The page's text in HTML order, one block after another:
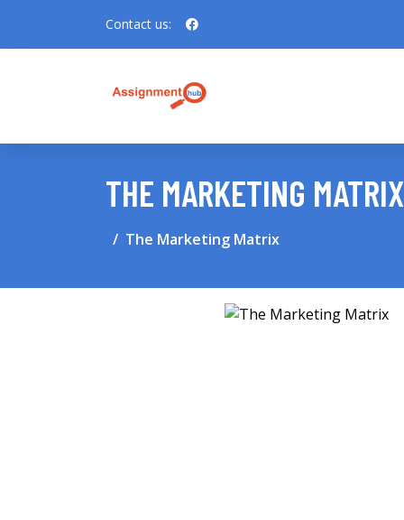
Contact us:
THE MARKETING MATRIX
The Marketing Matrix